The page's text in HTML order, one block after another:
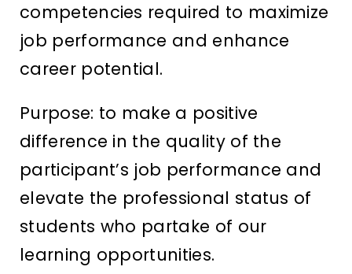
competencies required to maximize
job performance and enhance
career potential.
Purpose: to make a positive
difference in the quality of the
participant’s job performance and
elevate the professional status of
students who partake of our
learning opportunities.